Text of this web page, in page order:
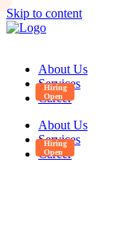
Skip to content
About Us
Services
Career
About Us
Services
Career